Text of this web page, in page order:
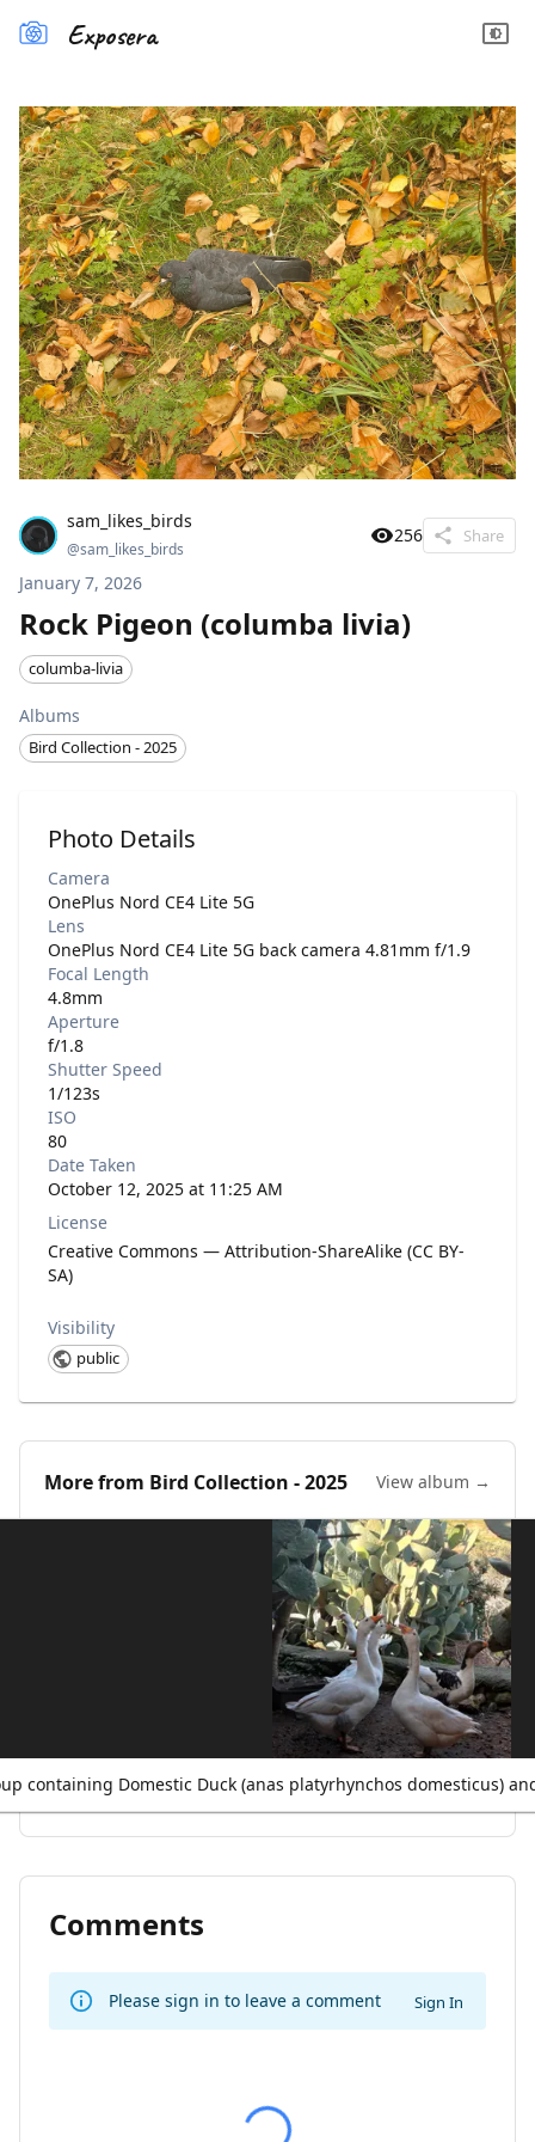
Exposera
sam_likes_birds
@sam_likes_birds
256 Share
January 7, 2026
Rock Pigeon (columba livia)
columba-livia
Albums
Bird Collection - 2025
Photo Details
Camera
OnePlus Nord CE4 Lite 5G
Lens
OnePlus Nord CE4 Lite 5G back camera 4.81mm f/1.9
Focal Length
4.8mm
Aperture
f/1.8
Shutter Speed
1/123s
ISO
80
Date Taken
October 12, 2025 at 11:25 AM
License
Creative Commons — Attribution-ShareAlike (CC BY-
SA)
Visibility
public
More from Bird Collection - 2025 View album →
containing Domestic Duck (anas platyrhynchos domesticus)
Comments
Please sign in to leave a comment Sign In